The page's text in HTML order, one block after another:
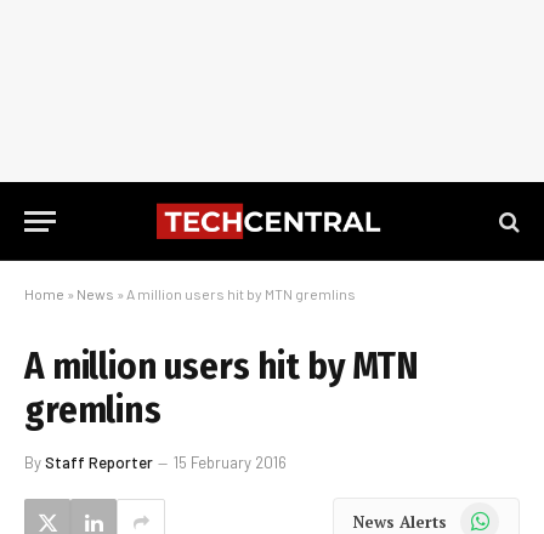
Home » News » A million users hit by MTN gremlins
A million users hit by MTN
gremlins
ByStaff Reporter 15 February 2016
News Alerts WhatsApp